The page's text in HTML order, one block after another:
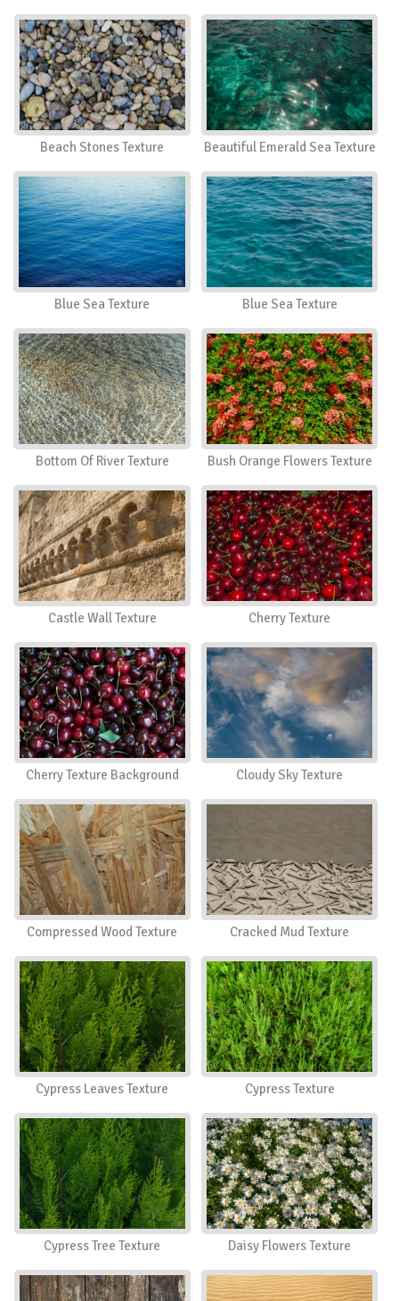
Beach Stones Texture Beautiful Emerald Sea Texture
Blue Sea Texture Blue Sea Texture
Bottom Of River Texture Bush Orange Flowers Texture
Castle Wall Texture Cherry Texture
Cherry Texture Background Cloudy Sky Texture
Compressed Wood Texture Cracked Mud Texture
Cypress Leaves Texture Cypress Texture
Cypress Tree Texture Daisy Flowers Texture